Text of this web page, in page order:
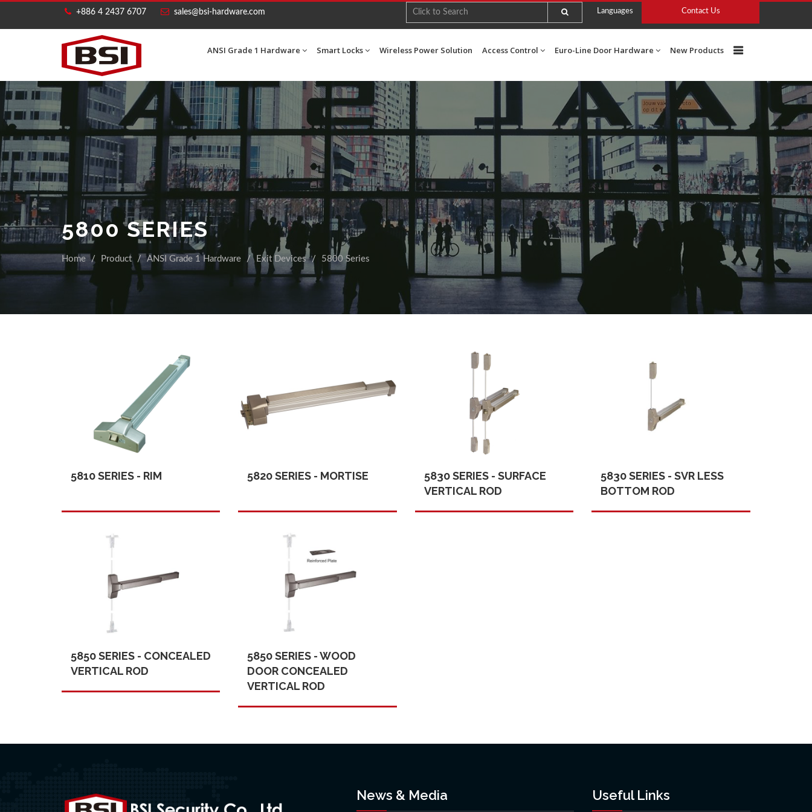
+886 4 2437 6707 sales@bsi-hardware.com Languages Contact Us
ANSI Grade 1 Hardware Smart Locks Wireless Power Solution Access Control Euro-Line Door Hardware New Products
5800 SERIES
Home Product ANSI Grade 1 Hardware Exit Devices 5800 Series
5810 SERIES - RIM 5820 SERIES - MORTISE
5830 SERIES - SURFACE
VERTICAL ROD
5830 SERIES - SVR LESS
BOTTOM ROD
5850 SERIES - CONCEALED
VERTICAL ROD
5850 SERIES - WOOD
DOOR CONCEALED
VERTICAL ROD
News & Media Useful Links